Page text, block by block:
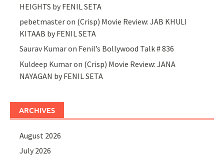
HEIGHTS by FENIL SETA
pebetmasteron (Crisp) Movie Review: JAB KHULI
KITAAB by FENIL SETA
Saurav Kumaron Fenil’s Bollywood Talk # 836
Kuldeep Kumaron (Crisp) Movie Review: JANA
NAYAGAN by FENIL SETA
ARCHIVES
August 2026
July 2026